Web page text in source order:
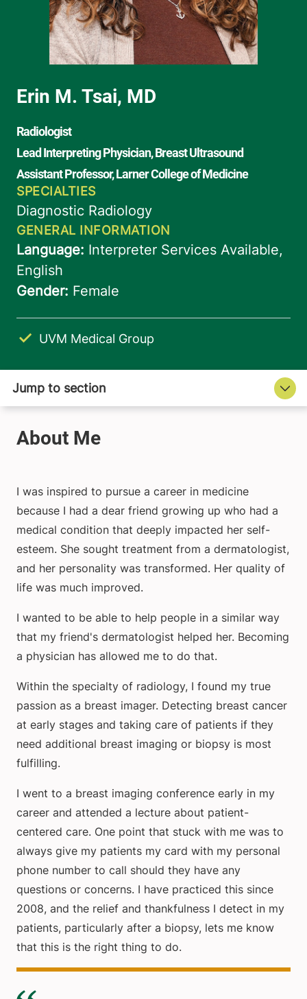
UVM Medical Group
I was inspired to pursue a career in medicine
because I had a dear friend growing up who had a
medical condition that deeply impacted her self-
esteem. She sought treatment from a dermatologist,
and her personality was transformed. Her quality of
life was much improved.
I wanted to be able to help people in a similar way
that my friend's dermatologist helped her. Becoming
a physician has allowed me to do that.
Within the specialty of radiology, I found my true
passion as a breast imager. Detecting breast cancer
at early stages and taking care of patients if they
need additional breast imaging or biopsy is most
fulfilling.
I went to a breast imaging conference early in my
career and attended a lecture about patient-
centered care. One point that stuck with me was to
always give my patients my card with my personal
phone number to call should they have any
questions or concerns. I have practiced this since
2008, and the relief and thankfulness I detect in my
patients, particularly after a biopsy, lets me know
that this is the right thing to do.